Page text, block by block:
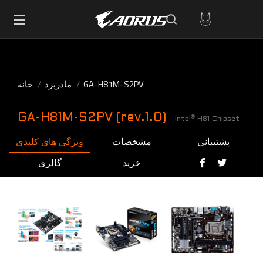
خانه مادربرد GA-H81M-S2PV
GA-H81M-S2PV (rev.1.0) Intel ® H81 Chipset
ویژگی های کلیدی مشخصات
پشتیبانی
گالری
خرید